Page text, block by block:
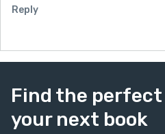
Reply
Find the
your next book